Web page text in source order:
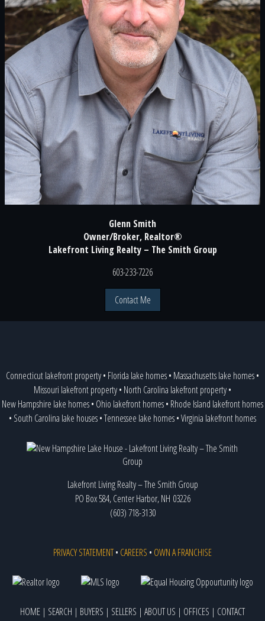
Glenn Smith
Owner/Broker, Realtor®
Lakefront Living Realty – The Smith Group
603-233-7226
Contact Me
Connecticut lakefront property• Florida lake homes• Massachusetts lake homes•
Missouri lakefront property• North Carolina lakefront property•
New Hampshire lake homes• Ohio lakefront homes• Rhode Island lakefront homes
• South Carolina lake houses•Tennessee lake homes•Virginia lakefront homes
Lakefront Living Realty – The Smith Group
PO Box 584, Center Harbor, NH 03226
(603) 718-3130
PRIVACY STATEMENT• CAREERS • OWN A FRANCHISE
HOME | SEARCH | BUYERS | SELLERS | ABOUT US | OFFICES | CONTACT